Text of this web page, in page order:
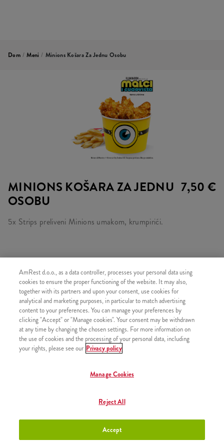
Dom / Meni / Minions Košara Za Jednu Osobu
MINIONS KOŠARA ZA JEDNU
OSOBU
7,50 €
5x Strips preliveni Minions umakom, krumpirići.
1x MinionsStrips5
1x Mali krumpirići
SLIČNI PROIZVODI
Minions Burger
AmRest d.o.o., as a data controller, processes your personal data using
cookies to ensure the proper functioning of the website. It may also,
together with its partners and upon your consent, use cookies for
analytical and marketing purposes, in particular to match advertising
content to your preferences. You can manage your preferences by
clicking "Accept" or "Manage cookies". Your consent may be withdrawn
at any time by changing the chosen settings. For more information on
the use of cookies and the processing of your personal data, including
your rights, please see our Privacy policy
Manage Cookies
Reject All
Accept